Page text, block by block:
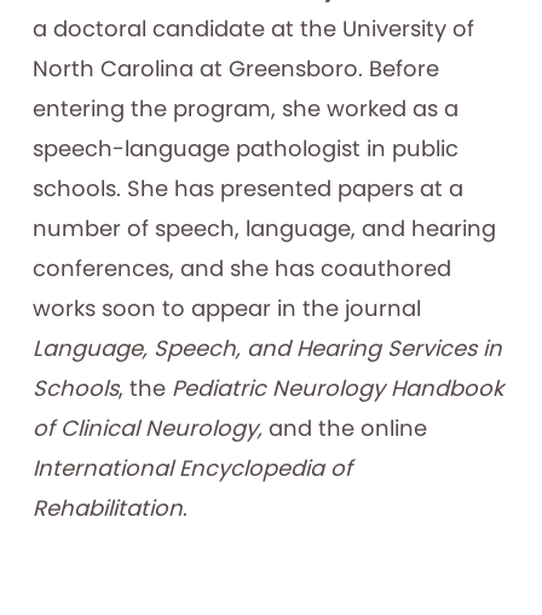
a doctoral candidate at the University of
North Carolina at Greensboro. Before
entering the program, she worked as a
speech-language pathologist in public
schools. She has presented papers at a
number of speech, language, and hearing
conferences, and she has coauthored
works soon to appear in the journal
Language, Speech, and Hearing Services in
Schools, the Pediatric Neurology Handbook
of Clinical Neurology, and the online
International Encyclopedia of
Rehabilitation.